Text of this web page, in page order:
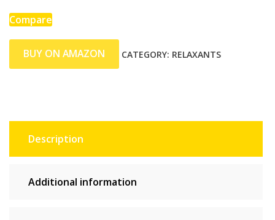
Compare
BUY ON AMAZON CATEGORY: RELAXANTS
Description
Additional information